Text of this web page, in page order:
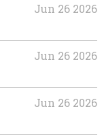
Jun 26 2026
Jun 26 2026
Jun 26 2026